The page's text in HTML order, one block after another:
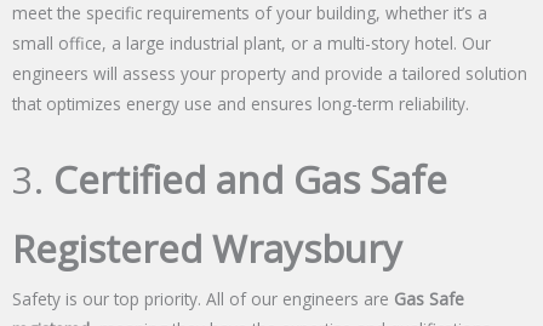
meet the specific requirements of your building, whether it’s a
small office, a large industrial plant, or a multi-story hotel. Our
engineers will assess your property and provide a tailored solution
that optimizes energy use and ensures long-term reliability.
3. Certified and Gas Safe
Registered Wraysbury
Safety is our top priority. All of our engineers are Gas Safe